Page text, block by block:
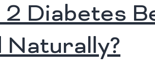
2 Diabetes
Naturally?